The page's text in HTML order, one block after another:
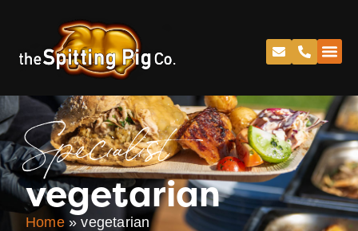
Specialist
vegetarian
Home»vegetarian